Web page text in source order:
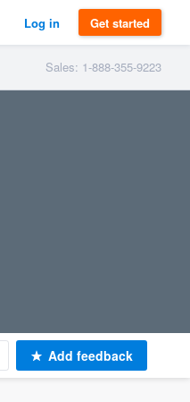
Log in Get started
Sales: 1-888-355-9223
Add feedback